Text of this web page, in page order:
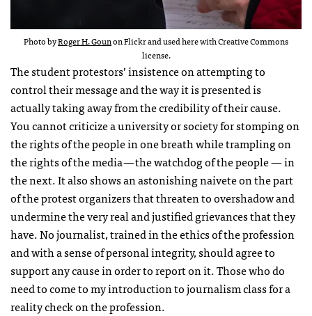
Photo byRoger H. Gounon Flickr and used here with Creative Commons
license.
The student protestors’ insistence on attempting to
control their message and the way it is presented is
actually taking away from the credibility of their cause.
You cannot criticize a university or society for stomping on
the rights of the people in one breath while trampling on
the rights of the media — the watchdog of the people — in
the next. It also shows an astonishing naivete on the part
of the protest organizers that threaten to overshadow and
undermine the very real and justified grievances that they
have. No journalist, trained in the ethics of the profession
and with a sense of personal integrity, should agree to
support any cause in order to report on it. Those who do
need to come to my introduction to journalism class for a
reality check on the profession.